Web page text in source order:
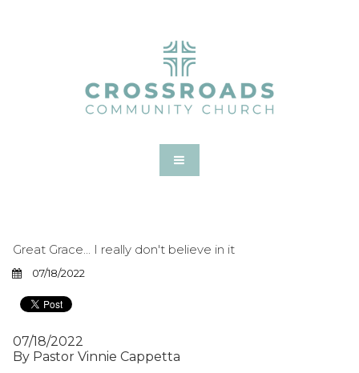
Great Grace... I really don't believe in it
07/18/2022
07/18/2022
By Pastor Vinnie Cappetta